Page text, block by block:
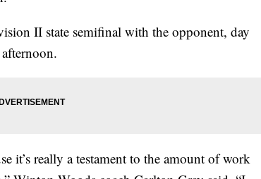
II state semifinal with the opponent, day
it’s really a testament to the amount of work